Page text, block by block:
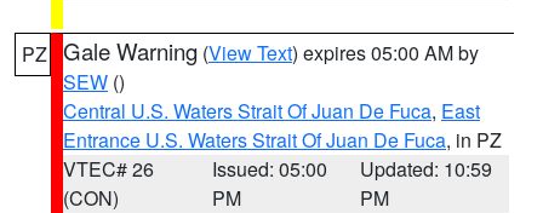
PZ Gale Warning (View Text) expires 05:00 AM by
SEW ()
Central U.S. Waters Strait Of Juan De Fuca, East
Entrance U.S. Waters Strait Of Juan De Fuca, in PZ
VTEC# 26
(CON)
Issued: 05:00
PM
Updated: 10:59
PM